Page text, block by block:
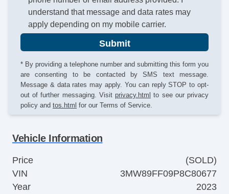
understand that message and data rates may
apply depending on my mobile carrier.
Submit
* By providing a telephone number and submitting this form you
are consenting to be contacted by SMS text message.
Message & data rates may apply. You can reply STOP to opt-
out of further messaging. Visit privacy.html to see our privacy
policy and tos.html for our Terms of Service.
Vehicle Information
Price
(SOLD)
VIN
3MW89FF09P8C80677
Year
2023